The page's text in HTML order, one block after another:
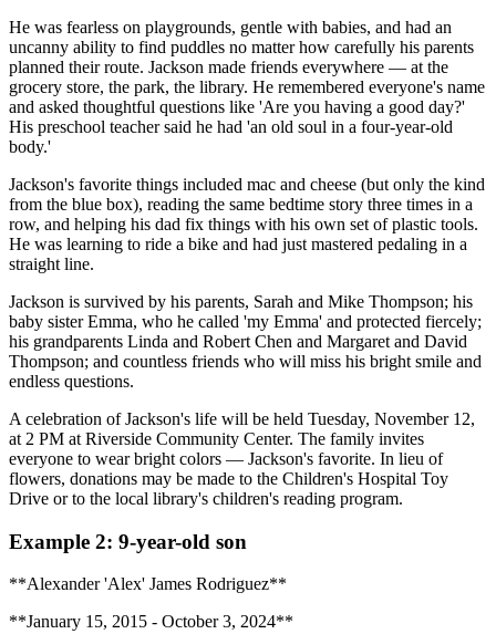
He was fearless on playgrounds, gentle with babies, and had an
uncanny ability to find puddles no matter how carefully his parents
planned their route. Jackson made friends everywhere — at the
grocery store, the park, the library. He remembered everyone's name
and asked thoughtful questions like 'Are you having a good day?'
His preschool teacher said he had 'an old soul in a four-year-old
body.'
Jackson's favorite things included mac and cheese (but only the kind
from the blue box), reading the same bedtime story three times in a
row, and helping his dad fix things with his own set of plastic tools.
He was learning to ride a bike and had just mastered pedaling in a
straight line.
Jackson is survived by his parents, Sarah and Mike Thompson; his
baby sister Emma, who he called 'my Emma' and protected fiercely;
his grandparents Linda and Robert Chen and Margaret and David
Thompson; and countless friends who will miss his bright smile and
endless questions.
A celebration of Jackson's life will be held Tuesday, November 12,
at 2 PM at Riverside Community Center. The family invites
everyone to wear bright colors — Jackson's favorite. In lieu of
flowers, donations may be made to the Children's Hospital Toy
Drive or to the local library's children's reading program.
Example 2: 9-year-old son
**Alexander 'Alex' James Rodriguez**
**January 15, 2015 - October 3, 2024**